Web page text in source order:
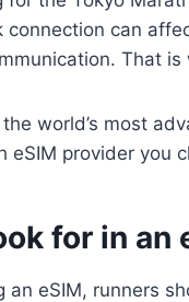
connection can
That
world’s most
eSIM provider you
for in an
an eSIM, runners